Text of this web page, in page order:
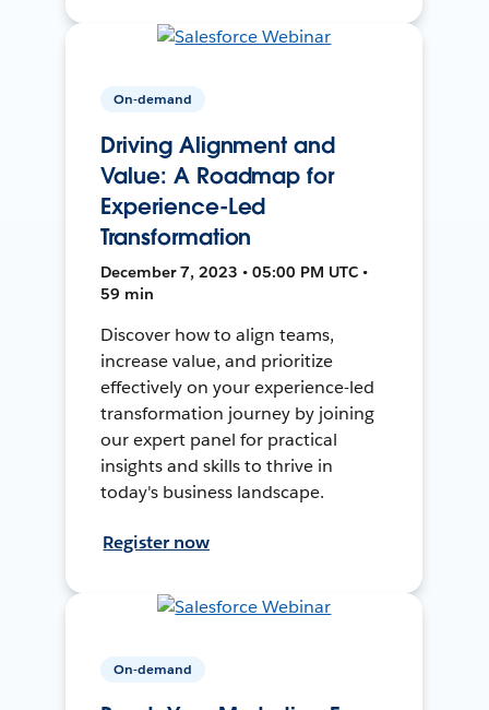
On-demand
Driving Alignment and
Value: A Roadmap for
Experience-Led
Transformation
December 7, 2023 • 05:00 PM UTC •
59 min
Discover how to align teams,
increase value, and prioritize
effectively on your experience-led
transformation journey by joining
our expert panel for practical
insights and skills to thrive in
today's business landscape.
Register now
On-demand